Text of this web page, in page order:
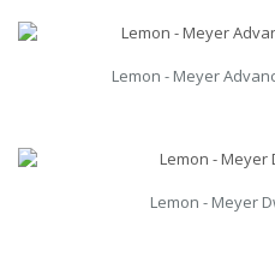
Lemon - Meyer
Lemon - Meyer